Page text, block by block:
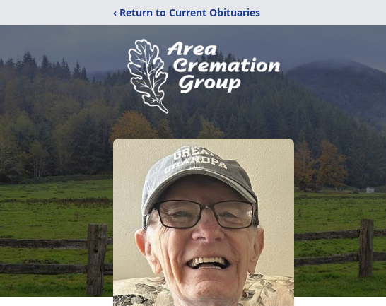
‹ Return to Current Obituaries